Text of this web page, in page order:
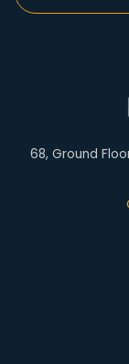
68, Ground
Trademark
Company Name
Step Up SIP